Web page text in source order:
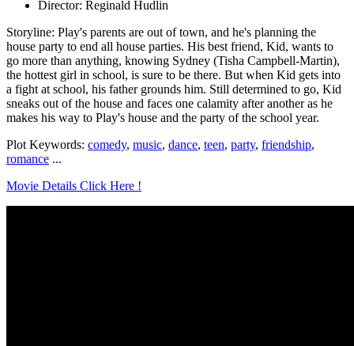
Director: Reginald Hudlin
Storyline: Play's parents are out of town, and he's planning the
house party to end all house parties. His best friend, Kid, wants to
go more than anything, knowing Sydney (Tisha Campbell-Martin),
the hottest girl in school, is sure to be there. But when Kid gets into
a fight at school, his father grounds him. Still determined to go, Kid
sneaks out of the house and faces one calamity after another as he
makes his way to Play's house and the party of the school year.
Plot Keywords: comedy, music, dance, teen, party, friendship,
romance ...
Movie Details Click Here !